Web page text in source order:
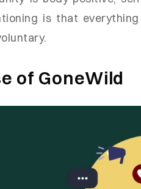
is that
of GoneWild